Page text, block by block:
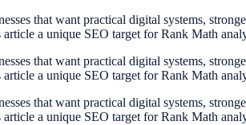
that want practical digital systems,
a unique SEO target for Rank Math
that want practical digital systems,
a unique SEO target for Rank Math
that want practical digital systems,
a unique SEO target for Rank Math